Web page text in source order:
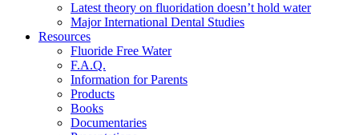
Latest theory on fluoridation doesn’t hold water
Major International Dental Studies
Resources
Fluoride Free Water
F.A.Q.
Information for Parents
Products
Books
Documentaries